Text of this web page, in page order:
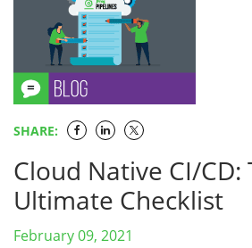
SHARE:
Cloud Native CI/CD:
Ultimate Checklist
February 09, 2021